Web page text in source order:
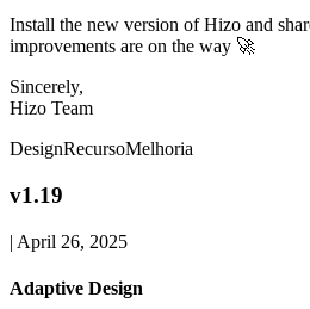
Install the new version of Hizo and
improvements are on the way 🚀
Sincerely,
Hizo Team
DesignRecursoMelhoria
v1.19
| April 26, 2025
Adaptive Design